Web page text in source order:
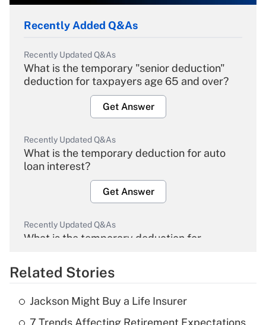
Recently Added Q&As
Recently Updated Q&As
What is the temporary "senior deduction"
deduction for taxpayers age 65 and over?
Get Answer
Recently Updated Q&As
What is the temporary deduction for auto
loan interest?
Get Answer
Recently Updated Q&As
What is the temporary deduction for
Get Answer
Recently Updated Q&As
Related Stories
Jackson Might Buy a Life Insurer